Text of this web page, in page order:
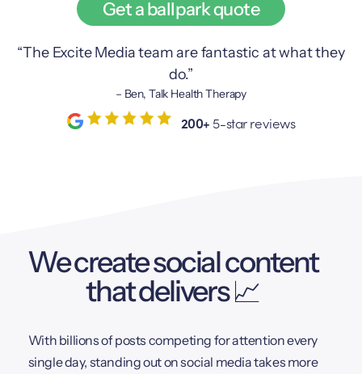
Get a ballpark quote
“The Excite Media team are fantastic at what they
do.”
– Ben, Talk Health Therapy
200+ 5-star reviews
We create social content
that delivers 📈
With billions of posts competing for attention every
single day, standing out on social media takes more